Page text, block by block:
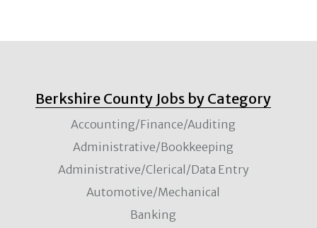
Berkshire County Jobs by Category
Accounting/Finance/Auditing
Administrative/Bookkeeping
Administrative/Clerical/Data Entry
Automotive/Mechanical
Banking